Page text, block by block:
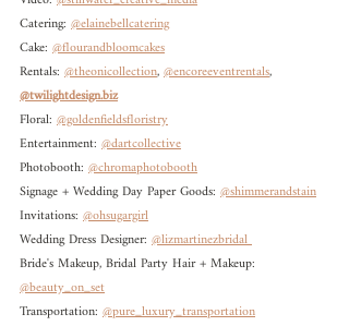
Catering: @elainebellcatering
Cake: @flourandbloomcakes
Rentals: @theonicollection, @encoreeventrentals,
@twilightdesign.biz
Floral: @goldenfieldsfloristry
Entertainment: @dartcollective
Photobooth: @chromaphotobooth
Signage + Wedding Day Paper Goods: @shimmerandstain
Invitations: @ohsugargirl
Wedding Dress Designer: @lizmartinezbridal
Bride's Makeup, Bridal Party Hair + Makeup:
@beauty_on_set
Transportation: @pure_luxury_transportation